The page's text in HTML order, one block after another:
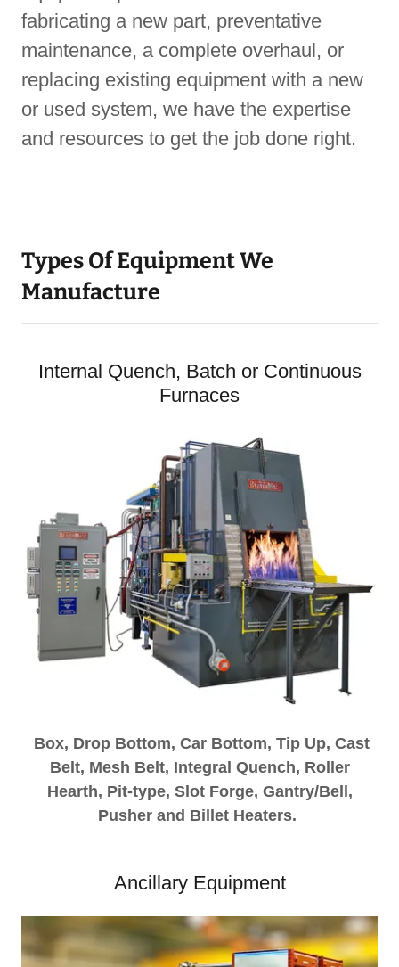
fabricating a new part, preventative
maintenance, a complete overhaul, or
replacing existing equipment with a new
or used system, we have the expertise
and resources to get the job done right.
Types Of Equipment We
Manufacture
Internal Quench, Batch or Continuous
Furnaces
Box, Drop Bottom, Car Bottom, Tip Up, Cast
Belt, Mesh Belt, Integral Quench, Roller
Hearth, Pit-type, Slot Forge, Gantry/Bell,
Pusher and Billet Heaters.
Ancillary Equipment